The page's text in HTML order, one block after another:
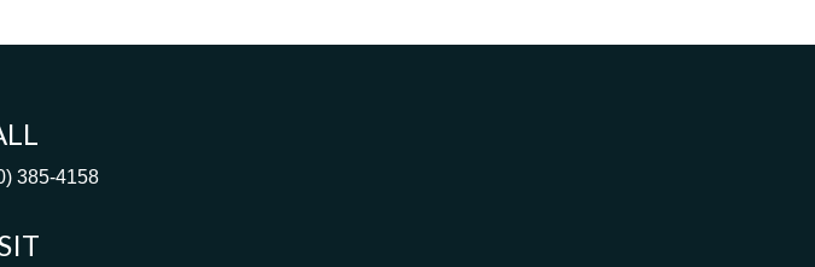
385-4158